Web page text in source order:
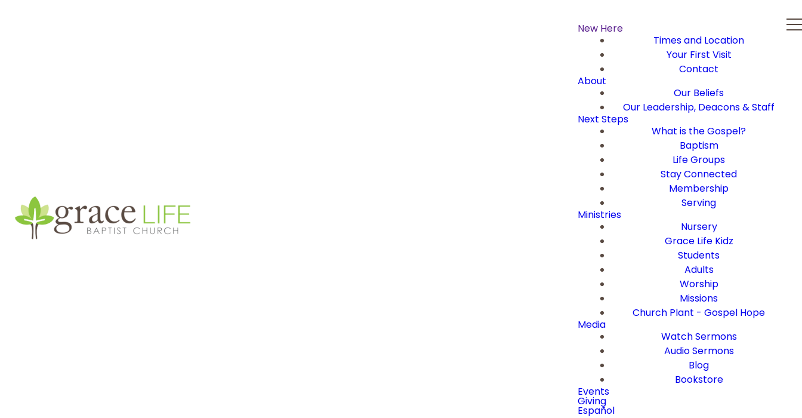
New Here
Times and Location
Your First Visit
Contact
About
Our Beliefs
Our Leadership, Deacons & Staff
Next Steps
What is the Gospel?
Baptism
Life Groups
Stay Connected
Membership
Serving
Ministries
Nursery
Grace Life Kidz
Students
Adults
Worship
Missions
Church Plant - Gospel Hope
Media
Watch Sermons
Audio Sermons
Blog
Bookstore
Events
Giving
Español